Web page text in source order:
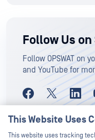
Follow Us
Follow OPSWAT on
and YouTube for
This Website Uses
This website uses tracking